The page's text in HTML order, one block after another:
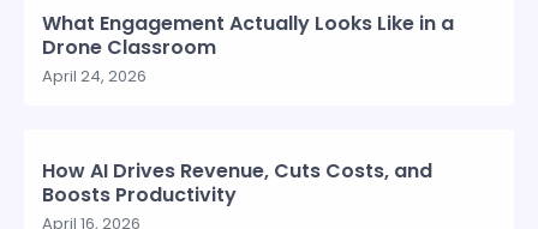
What Engagement Actually Looks Like in a
Drone Classroom
April 24, 2026
How AI Drives Revenue, Cuts Costs, and
Boosts Productivity
April 16, 2026